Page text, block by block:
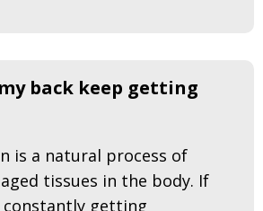
back keep getting
is a natural process of
tissues in the body. If
constantly getting